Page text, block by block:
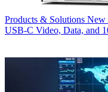
Products & Solutions New
USB‑C Video, Data, and